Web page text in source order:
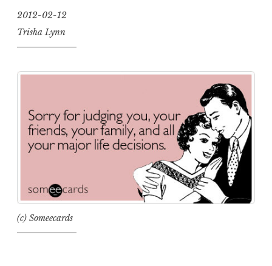
2012-02-12
Trisha Lynn
(c) Someecards